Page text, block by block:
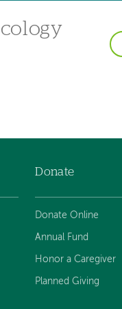
Donate
Donate Online
Annual Fund
Honor a Caregiver
Planned Giving